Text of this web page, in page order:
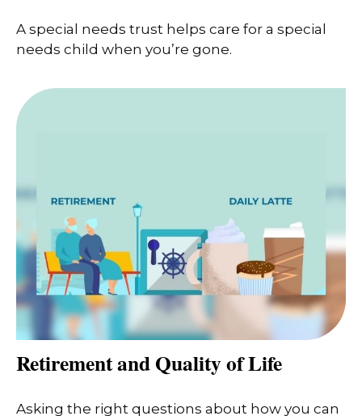
A special needs trust helps care for a special
needs child when you’re gone.
Retirement and Quality of Life
Asking the right questions about how you can